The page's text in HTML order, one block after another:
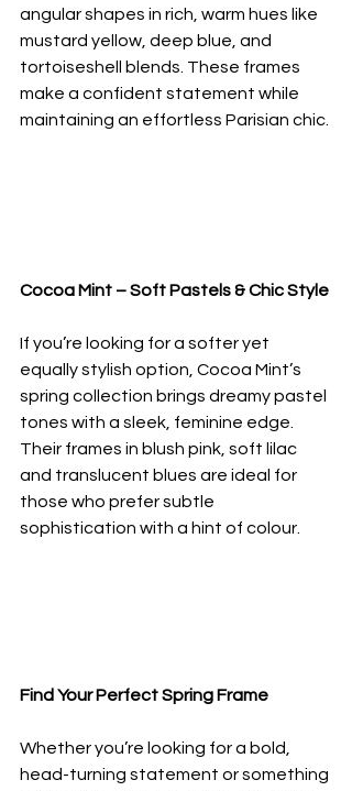
angular shapes in rich, warm hues like
mustard yellow, deep blue, and
tortoiseshell blends. These frames
make a confident statement while
maintaining an effortless Parisian chic.
Cocoa Mint – Soft Pastels & Chic Style
If you’re looking for a softer yet
equally stylish option, Cocoa Mint’s
spring collection brings dreamy pastel
tones with a sleek, feminine edge.
Their frames in blush pink, soft lilac
and translucent blues are ideal for
those who prefer subtle
sophistication with a hint of colour.
Find Your Perfect Spring Frame
Whether you’re looking for a bold,
head-turning statement or something